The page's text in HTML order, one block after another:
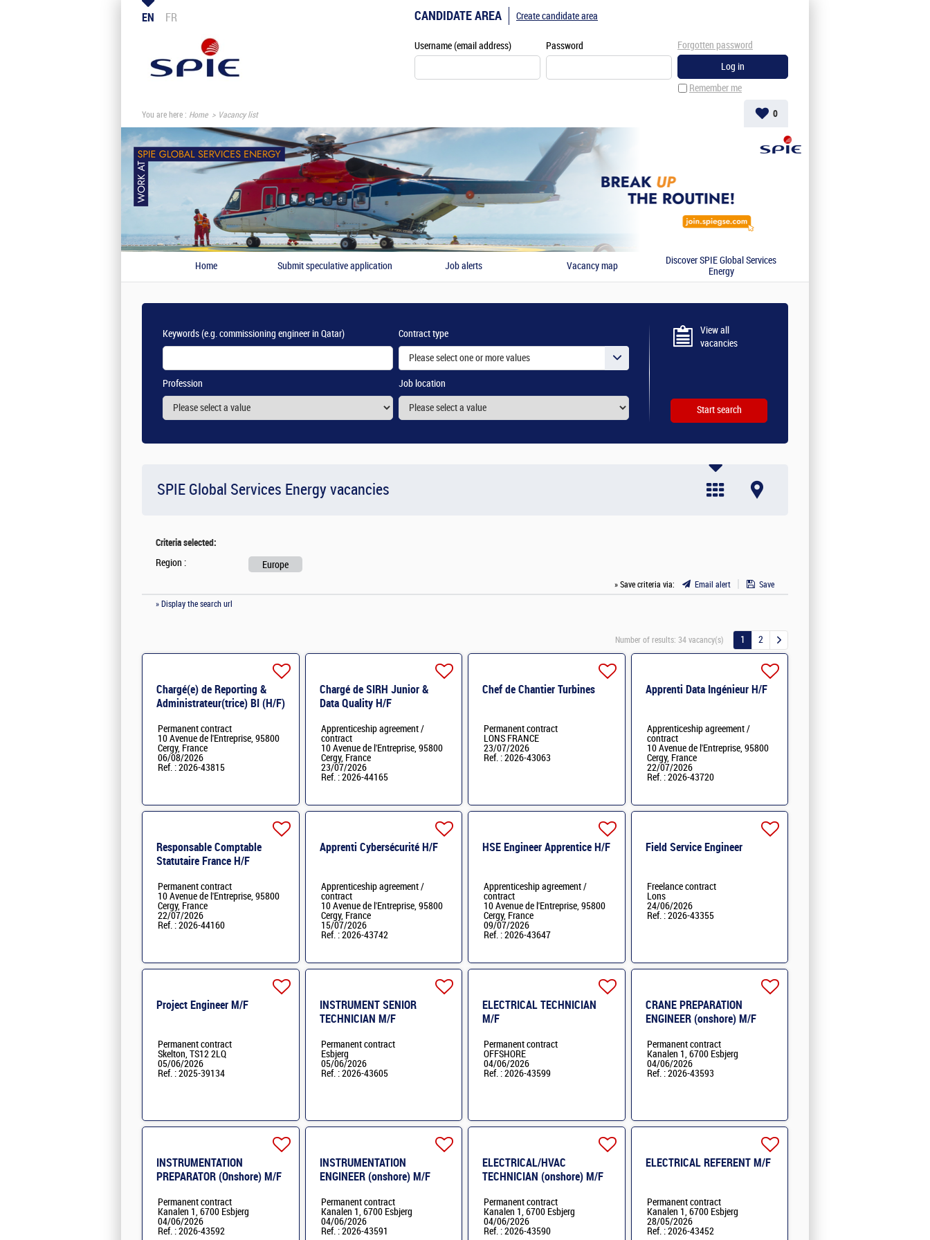
EN FR CANDIDATE AREA
Username (email address) Password
Remember me
Forgotten password
Create candidate area
You are here : Home Vacancy list 0
Home Submit speculative application Job alerts Vacancy map
Discover SPIE Global Services
Energy
Keywords(e.g. commissioning engineer in Qatar) Contract type
Please select one or more values
Profession Job location
View all
vacancies
SPIE Global Services Energy vacancies
Criteria selected:
Region : Europe
» Save criteria via: Email alert
Save
» Display the search url
Number of results: 34 vacancy(s) 1 2
Chargé(e) de Reporting &
Administrateur(trice) BI (H/F)
Permanent contract
10 Avenue de l'Entreprise, 95800
Cergy, France
06/08/2026
Ref. : 2026-43815
Chargé de SIRH Junior &
Data Quality H/F
Apprenticeship agreement /
contract
10 Avenue de l'Entreprise, 95800
Cergy, France
23/07/2026
Ref. : 2026-44165
Chef de Chantier Turbines
Permanent contract
LONS FRANCE
23/07/2026
Ref. : 2026-43063
Apprenti Data Ingénieur H/F
Apprenticeship agreement /
contract
10 Avenue de l'Entreprise, 95800
Cergy, France
22/07/2026
Ref. : 2026-43720
Responsable Comptable
Statutaire France H/F
Permanent contract
10 Avenue de l'Entreprise, 95800
Cergy, France
22/07/2026
Ref. : 2026-44160
Apprenti Cybersécurité H/F
Apprenticeship agreement /
contract
10 Avenue de l'Entreprise, 95800
Cergy, France
15/07/2026
Ref. : 2026-43742
HSE Engineer Apprentice H/F
Apprenticeship agreement /
contract
10 Avenue de l'Entreprise, 95800
Cergy, France
09/07/2026
Ref. : 2026-43647
Field Service Engineer
Freelance contract
Lons
24/06/2026
Ref. : 2026-43355
Project Engineer M/F
Permanent contract
Skelton, TS12 2LQ
05/06/2026
Ref. : 2025-39134
INSTRUMENT SENIOR
TECHNICIAN M/F
Permanent contract
Esbjerg
05/06/2026
Ref. : 2026-43605
ELECTRICAL TECHNICIAN
M/F
Permanent contract
OFFSHORE
04/06/2026
Ref. : 2026-43599
CRANE PREPARATION
ENGINEER (onshore) M/F
Permanent contract
Kanalen 1, 6700 Esbjerg
04/06/2026
Ref. : 2026-43593
INSTRUMENTATION
PREPARATOR (Onshore) M/F
Permanent contract
Kanalen 1, 6700 Esbjerg
04/06/2026
Ref. : 2026-43592
INSTRUMENTATION
ENGINEER (onshore) M/F
Permanent contract
Kanalen 1, 6700 Esbjerg
04/06/2026
Ref. : 2026-43591
ELECTRICAL/HVAC
TECHNICIAN (onshore) M/F
Permanent contract
Kanalen 1, 6700 Esbjerg
04/06/2026
Ref. : 2026-43590
ELECTRICAL REFERENT M/F
Permanent contract
Kanalen 1, 6700 Esbjerg
28/05/2026
Ref. : 2026-43452